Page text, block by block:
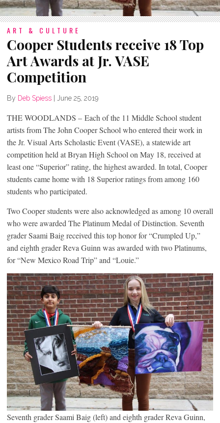
ART & CULTURE
Cooper Students receive 18 Top
Art Awards at Jr. VASE
Competition
By Deb Spiess June 25, 2019
THE WOODLANDS – Each of the 11 Middle School student
artists from The John Cooper School who entered their work in
the Jr. Visual Arts Scholastic Event (VASE), a statewide art
competition held at Bryan High School on May 18, received at
least one “Superior” rating, the highest awarded. In total, Cooper
students came home with 18 Superior ratings from among 160
students who participated.
Two Cooper students were also acknowledged as among 10 overall
who were awarded The Platinum Medal of Distinction. Seventh
grader Saami Baig received this top honor for “Crumpled Up,”
and eighth grader Reva Guinn was awarded with two Platinums,
for “New Mexico Road Trip” and “Louie.”
Seventh grader Saami Baig (left) and eighth grader Reva Guinn,